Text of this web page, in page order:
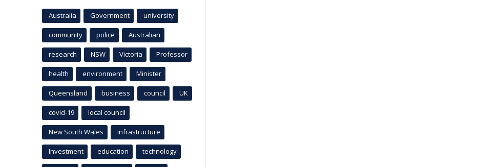
Australia Government university
community police Australian
research NSW Victoria Professor
health environment Minister
Queensland business council UK
covid-19 local council
New South Wales infrastructure
Investment education technology